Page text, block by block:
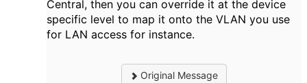
Central, then you can override it at the device
specific level to map it onto the VLAN you use
for LAN access for instance.
Original Message